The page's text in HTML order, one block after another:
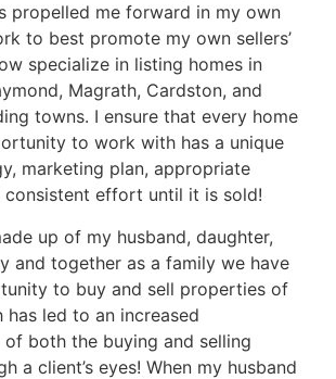
propelled me forward in my own
to best promote my own sellers’
specialize in listing homes in
Magrath, Cardston, and
towns. I ensure that every home
to work with has a unique
marketing plan, appropriate
effort until it is sold!
up of my husband, daughter,
and together as a family we have
to buy and sell properties of
has led to an increased
of both the buying and selling
a client’s eyes! When my husband